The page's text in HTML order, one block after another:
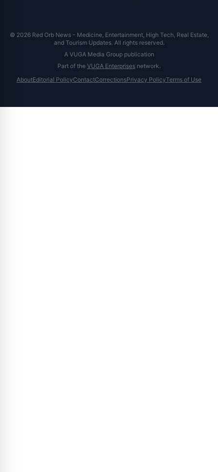
© 2026 Red Orb News - Medicine, Entertainment, High Tech, Real Estate,
and Tourism Updates. All rights reserved.
A VUGA Media Group publication
Part of the VUGA Enterprises network.
AboutEditorial PolicyContactCorrectionsPrivacy PolicyTerms of Use